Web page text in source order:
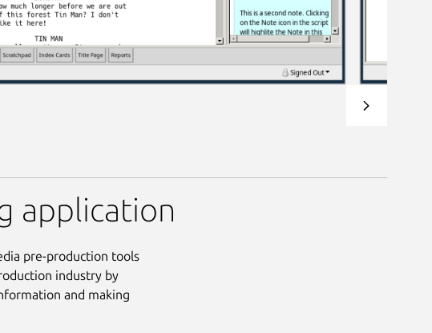
application
pre-production tools
industry by
and making